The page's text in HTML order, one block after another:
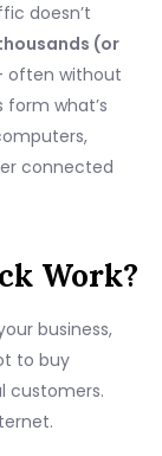
doesn’t
(or
often without
form what’s
connected
Work?
business,
to buy
customers.